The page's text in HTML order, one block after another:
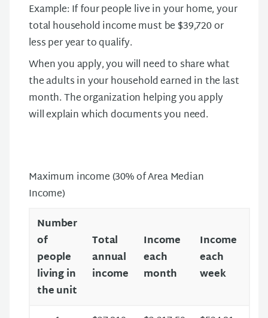
Example: If four people live in your home, your
total household income must be $39,720 or
less per year to qualify.
When you apply, you will need to share what
the adults in your household earned in the last
month. The organization helping you apply
will explain which documents you need.
Maximum income (30% of Area Median
Income)
Number
of
people
living in
the unit
Total
annual
income
Income
each
month
Income
each
week